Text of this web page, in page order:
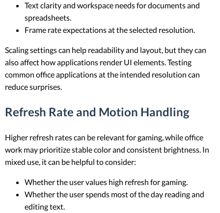
Text clarity and workspace needs for documents and
spreadsheets.
Frame rate expectations at the selected resolution.
Scaling settings can help readability and layout, but they can
also affect how applications render UI elements. Testing
common office applications at the intended resolution can
reduce surprises.
Refresh Rate and Motion Handling
Higher refresh rates can be relevant for gaming, while office
work may prioritize stable color and consistent brightness. In
mixed use, it can be helpful to consider:
Whether the user values high refresh for gaming.
Whether the user spends most of the day reading and
editing text.